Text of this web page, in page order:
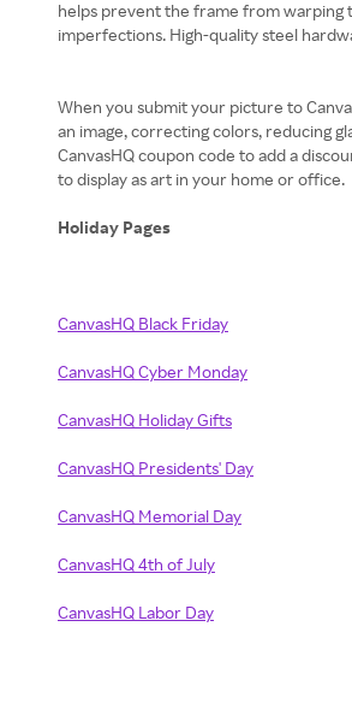
helps prevent the frame from warping
imperfections. High-quality steel
When you submit your picture to
an image, correcting colors, reducing
CanvasHQ coupon code to add a
to display as art in your home or office.
Holiday Pages
CanvasHQ Black Friday
CanvasHQ Cyber Monday
CanvasHQ Holiday Gifts
CanvasHQ Presidents' Day
CanvasHQ Memorial Day
CanvasHQ 4th of July
CanvasHQ Labor Day